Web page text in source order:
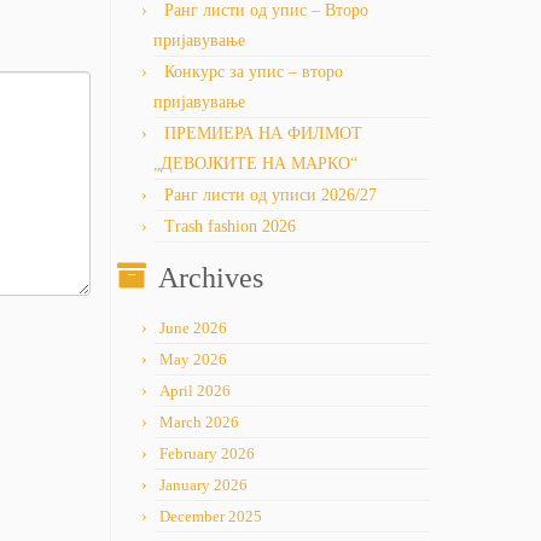
Ранг листи од упис – Второ
пријавување
Конкурс за упис – второ
пријавување
ПРЕМИЕРА НА ФИЛМОТ
„ДЕВОЈКИТЕ НА МАРКО“
Ранг листи од уписи 2026/27
Trash fashion 2026
Archives
June 2026
May 2026
April 2026
March 2026
February 2026
January 2026
December 2025